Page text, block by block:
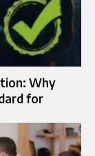
Why
for